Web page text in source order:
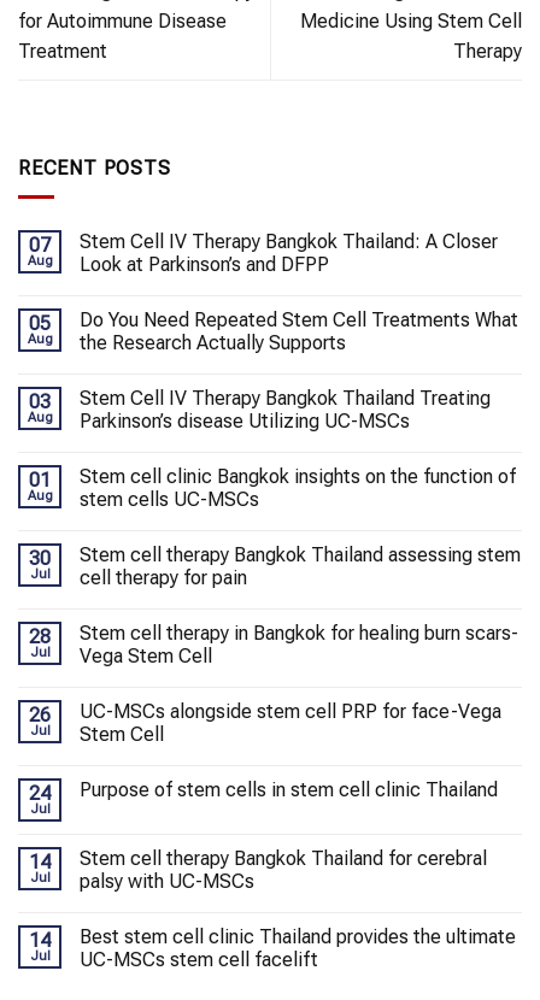
for Autoimmune Disease
Treatment
Medicine Using Stem Cell
Therapy
RECENT POSTS
07
Aug
Stem Cell IV Therapy Bangkok Thailand: A Closer
Look at Parkinson’s and DFPP
05
Aug
Do You Need Repeated Stem Cell Treatments What
the Research Actually Supports
03
Aug
Stem Cell IV Therapy Bangkok Thailand Treating
Parkinson’s disease Utilizing UC-MSCs
01
Aug
Stem cell clinic Bangkok insights on the function of
stem cells UC-MSCs
30
Jul
Stem cell therapy Bangkok Thailand assessing stem
cell therapy for pain
28
Jul
Stem cell therapy in Bangkok for healing burn scars-
Vega Stem Cell
26
Jul
UC-MSCs alongside stem cell PRP for face-Vega
Stem Cell
24
Jul
Purpose of stem cells in stem cell clinic Thailand
14
Jul
Stem cell therapy Bangkok Thailand for cerebral
palsy with UC-MSCs
14
Jul
Best stem cell clinic Thailand provides the ultimate
UC-MSCs stem cell facelift